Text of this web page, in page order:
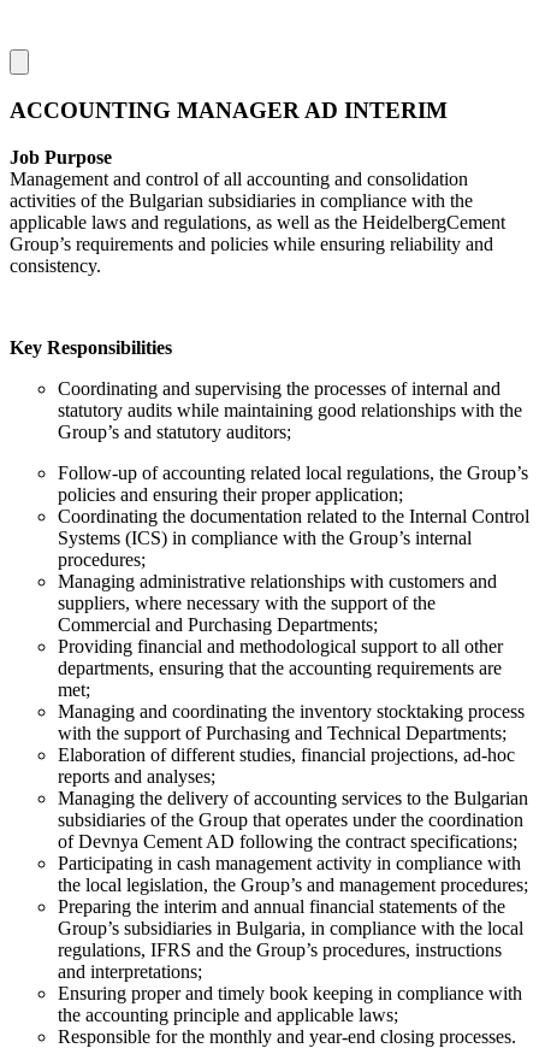
ACCOUNTING MANAGER AD INTERIM
Job Purpose
Management and control of all accounting and consolidation
activities of the Bulgarian subsidiaries in compliance with the
applicable laws and regulations, as well as the HeidelbergCement
Group’s requirements and policies while ensuring reliability and
consistency.
Key Responsibilities
Coordinating and supervising the processes of internal and
statutory audits while maintaining good relationships with the
Group’s and statutory auditors;
Follow-up of accounting related local regulations, the Group’s
policies and ensuring their proper application;
Coordinating the documentation related to the Internal Control
Systems (ICS) in compliance with the Group’s internal
procedures;
Managing administrative relationships with customers and
suppliers, where necessary with the support of the
Commercial and Purchasing Departments;
Providing financial and methodological support to all other
departments, ensuring that the accounting requirements are
met;
Managing and coordinating the inventory stocktaking process
with the support of Purchasing and Technical Departments;
Elaboration of different studies, financial projections, ad-hoc
reports and analyses;
Managing the delivery of accounting services to the Bulgarian
subsidiaries of the Group that operates under the coordination
of Devnya Cement AD following the contract specifications;
Participating in cash management activity in compliance with
the local legislation, the Group’s and management procedures;
Preparing the interim and annual financial statements of the
Group’s subsidiaries in Bulgaria, in compliance with the local
regulations, IFRS and the Group’s procedures, instructions
and interpretations;
Ensuring proper and timely book keeping in compliance with
the accounting principle and applicable laws;
Responsible for the monthly and year-end closing processes.